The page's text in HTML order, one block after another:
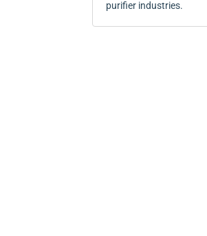
purifier industries.